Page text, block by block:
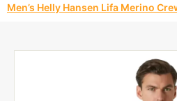
Men’s Helly Hansen Lifa Merino